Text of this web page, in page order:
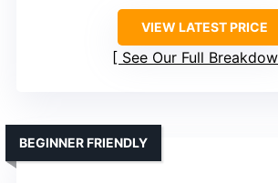
VIEW LATEST PRICE
See Our Full
BEGINNER FRIENDLY